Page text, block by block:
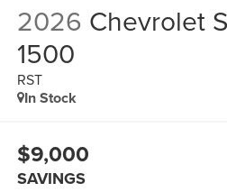
2026 Chevrolet
1500
RST
In Stock
$9,000
SAVINGS